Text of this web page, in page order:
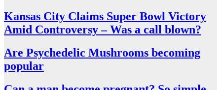
Kansas City Claims Super Bowl Victory
Amid Controversy – Was a call blown?
Are Psychedelic Mushrooms becoming
popular